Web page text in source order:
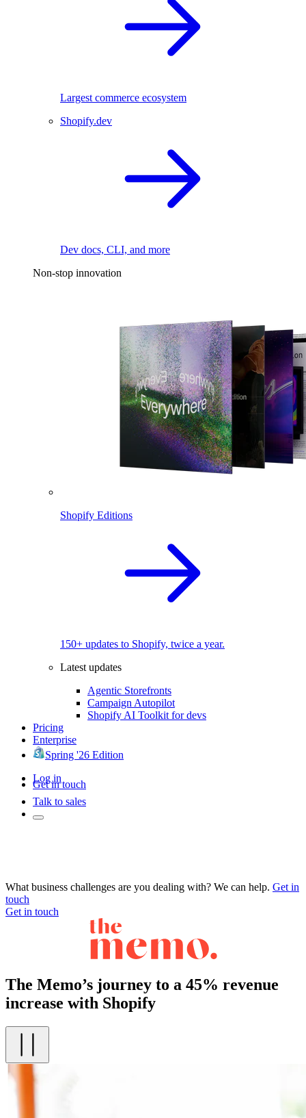
Largest commerce ecosystem
Shopify.dev
Dev docs, CLI, and more
Non-stop innovation
Shopify Editions
150+ updates to Shopify, twice a year.
Latest updates
Agentic Storefronts
Campaign Autopilot
Shopify AI Toolkit for devs
Pricing
Enterprise
Spring '26 Edition
Log in
Get in touch
Talk to sales
What business challenges are you dealing with? We can help. Get in
touch
Get in touch
The Memo’s journey to a 45% revenue
increase with Shopify